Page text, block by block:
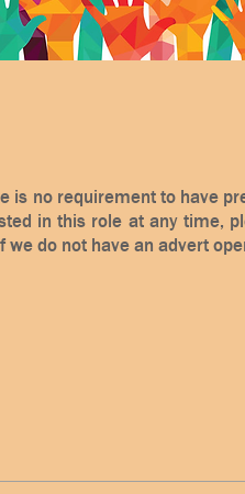
is no requirement to have
in this role at any time,
do not have an advert